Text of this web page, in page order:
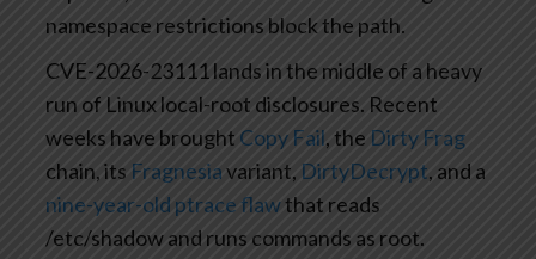
namespace restrictions block the path.
CVE-2026-23111 lands in the middle of a heavy
run of Linux local-root disclosures. Recent
weeks have brought Copy Fail, the Dirty Frag
chain, its Fragnesiavariant, DirtyDecrypt, and a
nine-year-old ptrace flawthat reads
/etc/shadow and runs commands as root.